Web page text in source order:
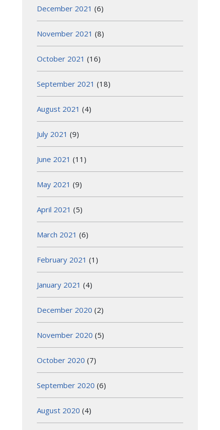
December 2021 (6)
November 2021 (8)
October 2021 (16)
September 2021 (18)
August 2021 (4)
July 2021 (9)
June 2021 (11)
May 2021 (9)
April 2021 (5)
March 2021 (6)
February 2021 (1)
January 2021 (4)
December 2020 (2)
November 2020 (5)
October 2020 (7)
September 2020 (6)
August 2020 (4)